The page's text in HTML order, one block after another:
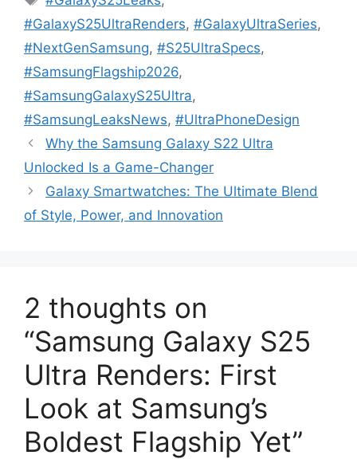
#GalaxyS25UltraRenders, #GalaxyUltraSeries,
#NextGenSamsung, #S25UltraSpecs,
#SamsungFlagship2026,
#SamsungGalaxyS25Ultra,
#SamsungLeaksNews, #UltraPhoneDesign
Why the Samsung Galaxy S22 Ultra
Unlocked Is a Game-Changer
Galaxy Smartwatches: The Ultimate Blend
of Style, Power, and Innovation
2 thoughts on
“Samsung Galaxy S25
Ultra Renders: First
Look at Samsung’s
Boldest Flagship Yet”